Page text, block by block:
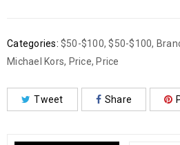
Categories: $50-$100,$50-$100,
Michael Kors, Price, Price
Tweet Share